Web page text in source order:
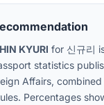
KYURI for 신규리
statistics
Affairs,
Percentages